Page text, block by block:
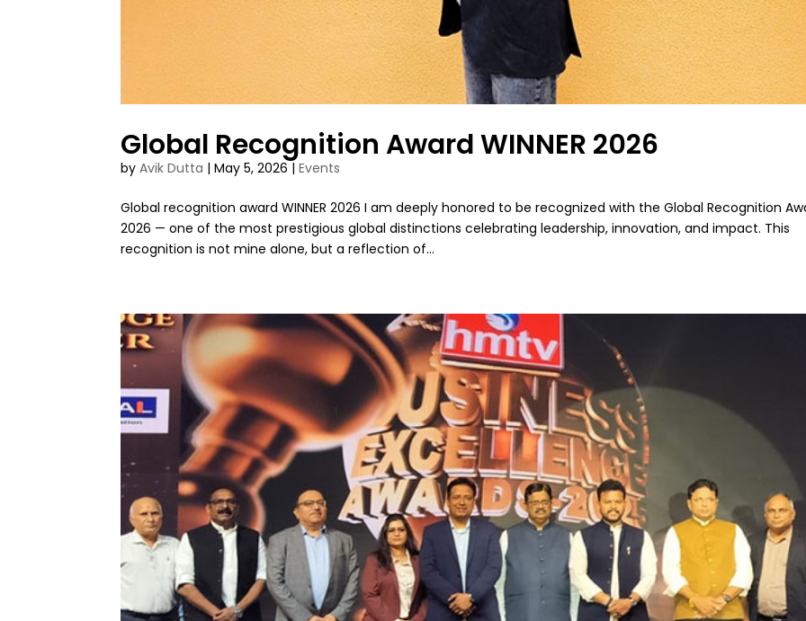
Global Recognition Award WINNER 2026
byAvik Dutta |May 5, 2026 |Events
Global recognition award WINNER 2026 I am deeply honored to be recognized with the Global Recognition
2026 — one of the most prestigious global distinctions celebrating leadership, innovation, and impact. This
recognition is not mine alone, but a reflection of...